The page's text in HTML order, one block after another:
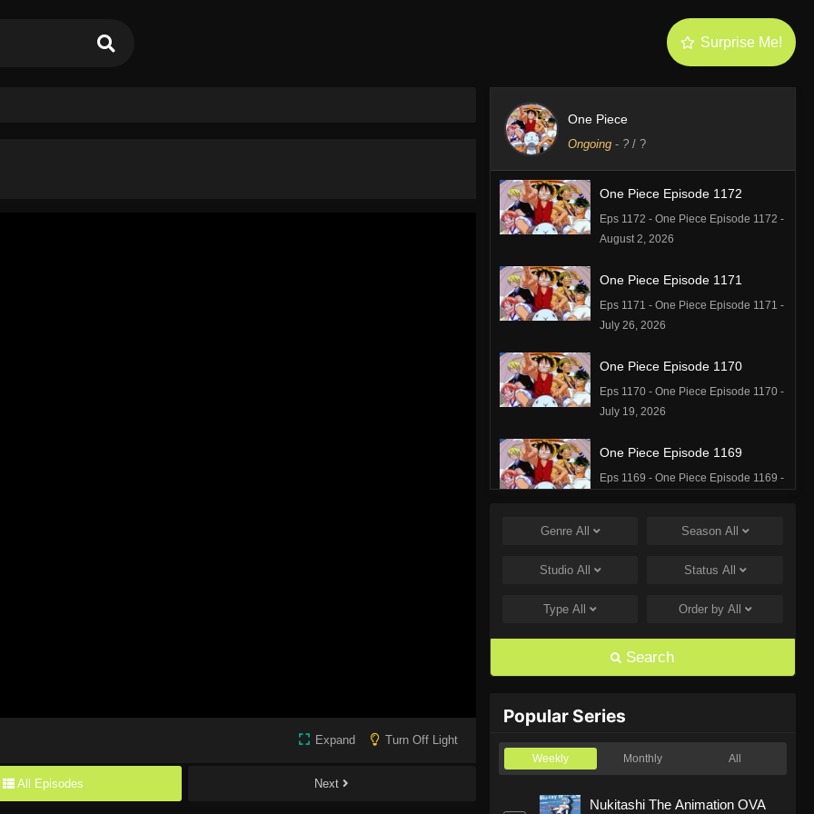
Surprise Me!
Expand Turn Off Light
All Episodes Next
One Piece
Ongoing- ?/ ?
One Piece Episode 1172
Eps 1172 - One Piece Episode 1172 -
August 2, 2026
One Piece Episode 1171
Eps 1171 - One Piece Episode 1171 -
July 26, 2026
One Piece Episode 1170
Eps 1170 - One Piece Episode 1170 -
July 19, 2026
One Piece Episode 1169
Eps 1169 - One Piece Episode 1169 -
One Piece Episode 1168
Eps 1168 - One Piece Episode 1168 -
Eps 1167 - One Piece Episode 1167 -
One Piece Episode 1166
June 14, 2026
One Piece Episode 1165
Genre All Season All
Studio All Status All
TypeAll Order by All
Search
Popular Series
Weekly Monthly All
Nukitashi The Animation OVA